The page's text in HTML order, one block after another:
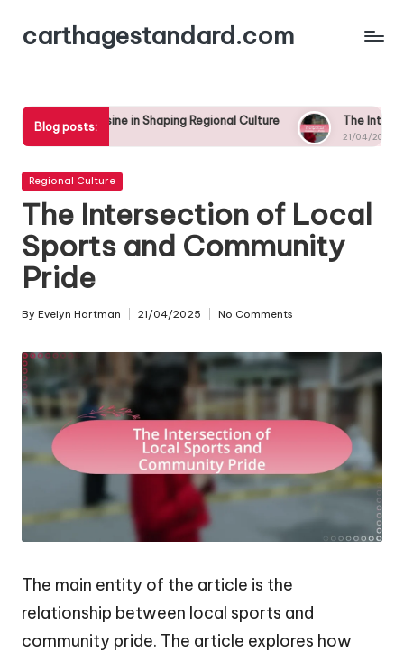
Skipcarthagestandard.com
Blog posts:
in Shaping Regional Culture The Intersection of Local
Posted
Regional Culture
The Intersection of Local
Sports and Community
Pride
Posted
By Evelyn Hartman 21/04/2025 No Comments
The main entity of the article is the
relationship between local sports and
community pride. The article explores how